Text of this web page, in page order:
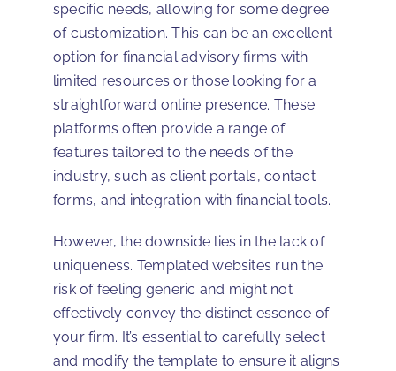
specific needs, allowing for some degree
of customization. This can be an excellent
option for financial advisory firms with
limited resources or those looking for a
straightforward online presence. These
platforms often provide a range of
features tailored to the needs of the
industry, such as client portals, contact
forms, and integration with financial tools.
However, the downside lies in the lack of
uniqueness. Templated websites run the
risk of feeling generic and might not
effectively convey the distinct essence of
your firm. It’s essential to carefully select
and modify the template to ensure it aligns